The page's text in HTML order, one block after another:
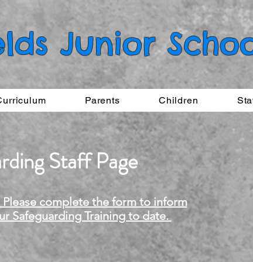
Junior
Parents Children
Staff Page
Please complete the form to inform
Safeguarding Training to date.